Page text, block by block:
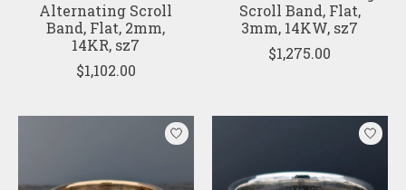
Alternating Scroll
Band, Flat, 2mm,
14KR, sz7
$1,102.00
Scroll Band, Flat,
3mm, 14KW, sz7
$1,275.00